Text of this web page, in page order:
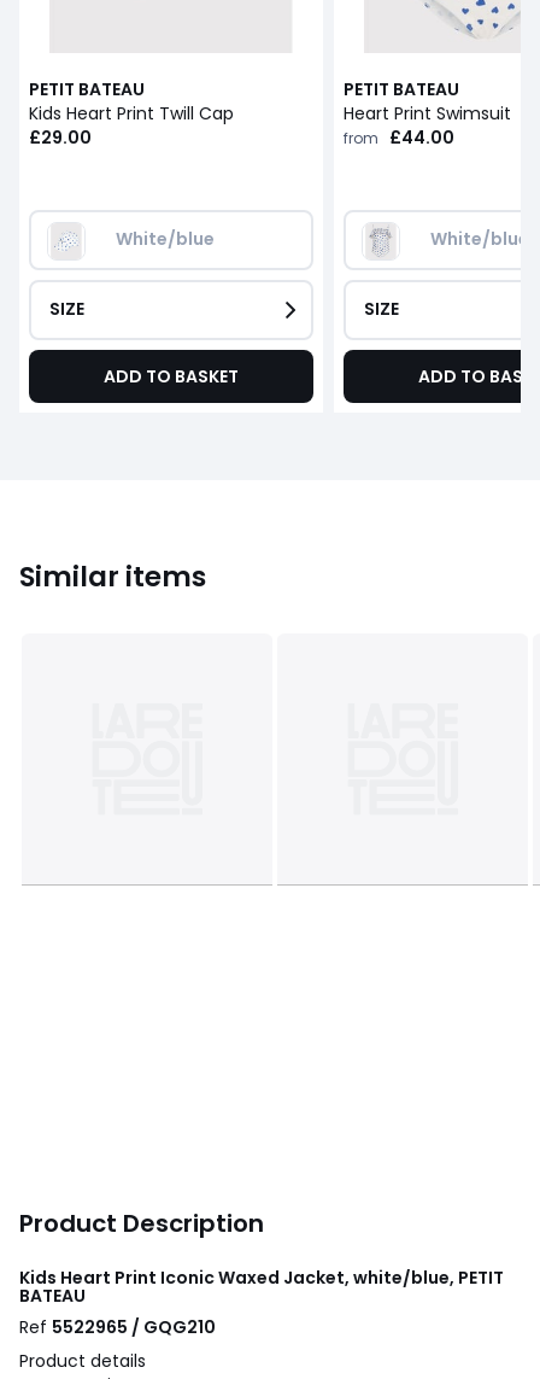
PETIT BATEAU
Kids Heart Print Twill Cap
£29.00
White/blue
SIZE
ADD TO BASKET
PETIT BATEAU
Heart Print Swimsuit
from £44.00
White/blue
SIZE
ADD TO
Similar items
Product Description
Kids Heart Print Iconic Waxed Jacket, white/blue, PETIT
BATEAU
Ref 5522965 / GQG210
Product details